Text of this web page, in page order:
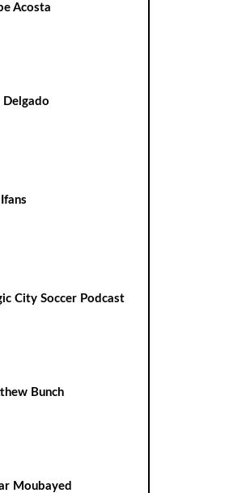
Acosta
Delgado
City Soccer Podcast
Bunch
Moubayed